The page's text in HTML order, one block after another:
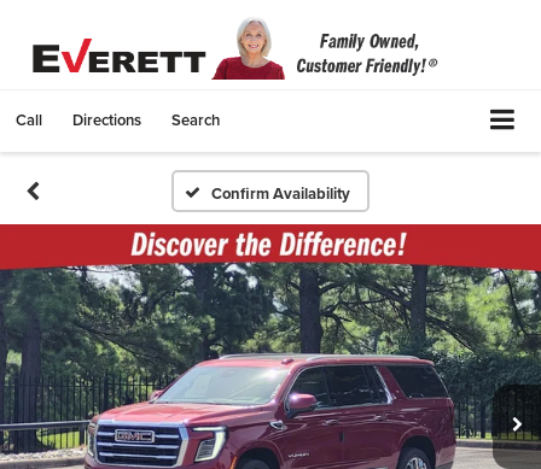
Call Directions Search
Confirm Availability